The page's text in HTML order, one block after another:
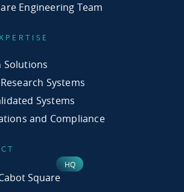
Engineering Team
Solutions
Systems
Systems
and Compliance
Square